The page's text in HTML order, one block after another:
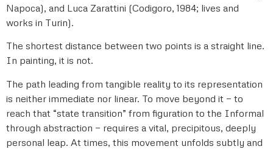
Napoca), and Luca Zarattini (Codigoro, 1984; lives and
works in Turin).
The shortest distance between two points is a straight line.
In painting, it is not.
The path leading from tangible reality to its representation
is neither immediate nor linear. To move beyond it — to
reach that “state transition” from figuration to the Informal
through abstraction — requires a vital, precipitous, deeply
personal leap. At times, this movement unfolds subtly and